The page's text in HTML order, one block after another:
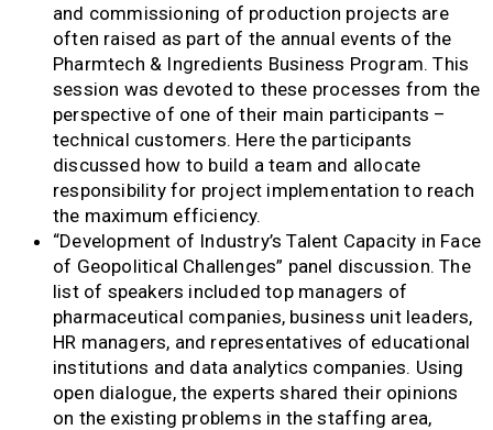
and commissioning of production projects are
often raised as part of the annual events of the
Pharmtech & Ingredients Business Program. This
session was devoted to these processes from the
perspective of one of their main participants –
technical customers. Here the participants
discussed how to build a team and allocate
responsibility for project implementation to reach
the maximum efficiency.
“Development of Industry’s Talent Capacity in Face
of Geopolitical Challenges” panel discussion. The
list of speakers included top managers of
pharmaceutical companies, business unit leaders,
HR managers, and representatives of educational
institutions and data analytics companies. Using
open dialogue, the experts shared their opinions
on the existing problems in the staffing area,